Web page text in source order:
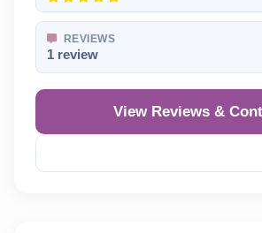
REVIEWS
1 review
View Reviews &